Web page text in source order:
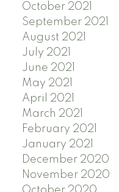
October 2021
September 2021
August 2021
July 2021
June 2021
May 2021
April 2021
March 2021
February 2021
January 2021
December 2020
November 2020